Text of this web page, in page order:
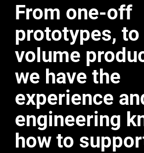
From one-off
prototypes,
volume
we have the
experience
engineering
how to